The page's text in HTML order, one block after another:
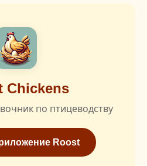
Chickens
по птицеводству
Roost